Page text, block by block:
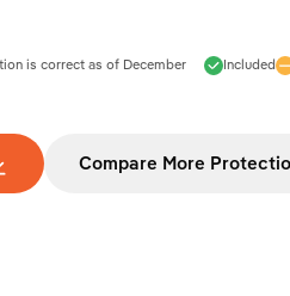
Included
is correct as of December
Compare More